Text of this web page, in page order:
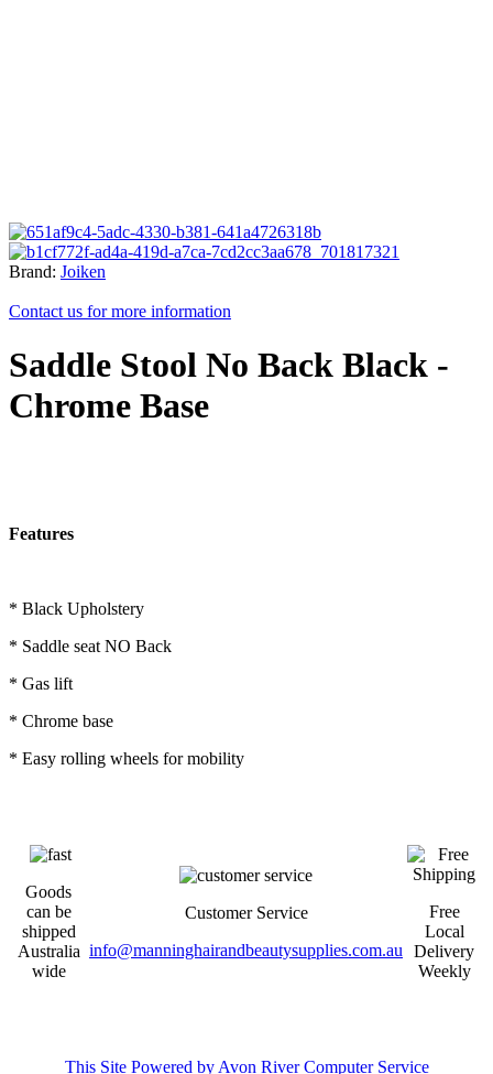
Brand: Joiken
Contact us for more information
Saddle Stool No Back Black -
Chrome Base
Features
* Black Upholstery
* Saddle seat NO Back
* Gas lift
* Chrome base
* Easy rolling wheels for mobility
Goods
can be
shipped
Australia
wide
Customer Service
info@manninghairandbeautysupplies.com.au
Free
Local
Delivery
Weekly
This Site Powered by Avon River Computer Service